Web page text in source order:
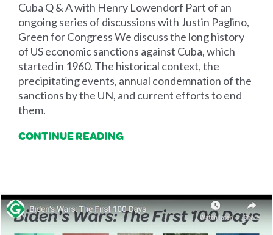
Cuba Q & A with Henry Lowendorf Part of an
ongoing series of discussions with Justin Paglino,
Green for Congress We discuss the long history
of US economic sanctions against Cuba, which
started in 1960. The historical context, the
precipitating events, annual condemnation of the
sanctions by the UN, and current efforts to end
them.
CONTINUE READING